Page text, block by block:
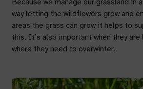
way letting the wildflowers grow and
areas the grass can grow it helps to
this. It’s also important when they
where they need to overwinter.